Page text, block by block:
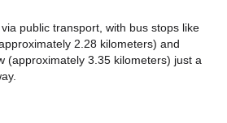
public transport, with bus stops like
2.28 kilometers) and
(approximately 3.35 kilometers) just a